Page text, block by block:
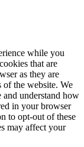
while you
that are
as they are
the website. We
and understand how
in your browser
to opt-out of these
may affect your